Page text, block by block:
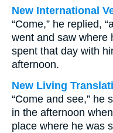
New International
“Come,” he replied,
went and saw where
spent that day with
afternoon.
New Living
“Come and see,” he
in the afternoon
place where he was